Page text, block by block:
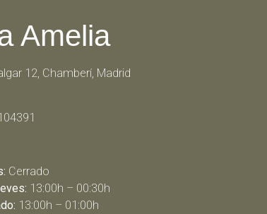
Amelia
12, Chamberí, Madrid
Cerrado
13:00h – 00:30h
13:00h – 01:00h